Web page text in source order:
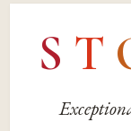
S T